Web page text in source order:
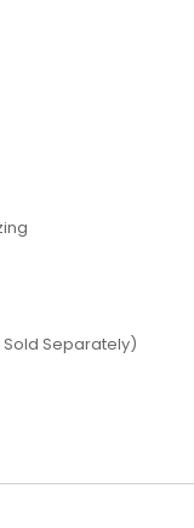
Sold Separately)